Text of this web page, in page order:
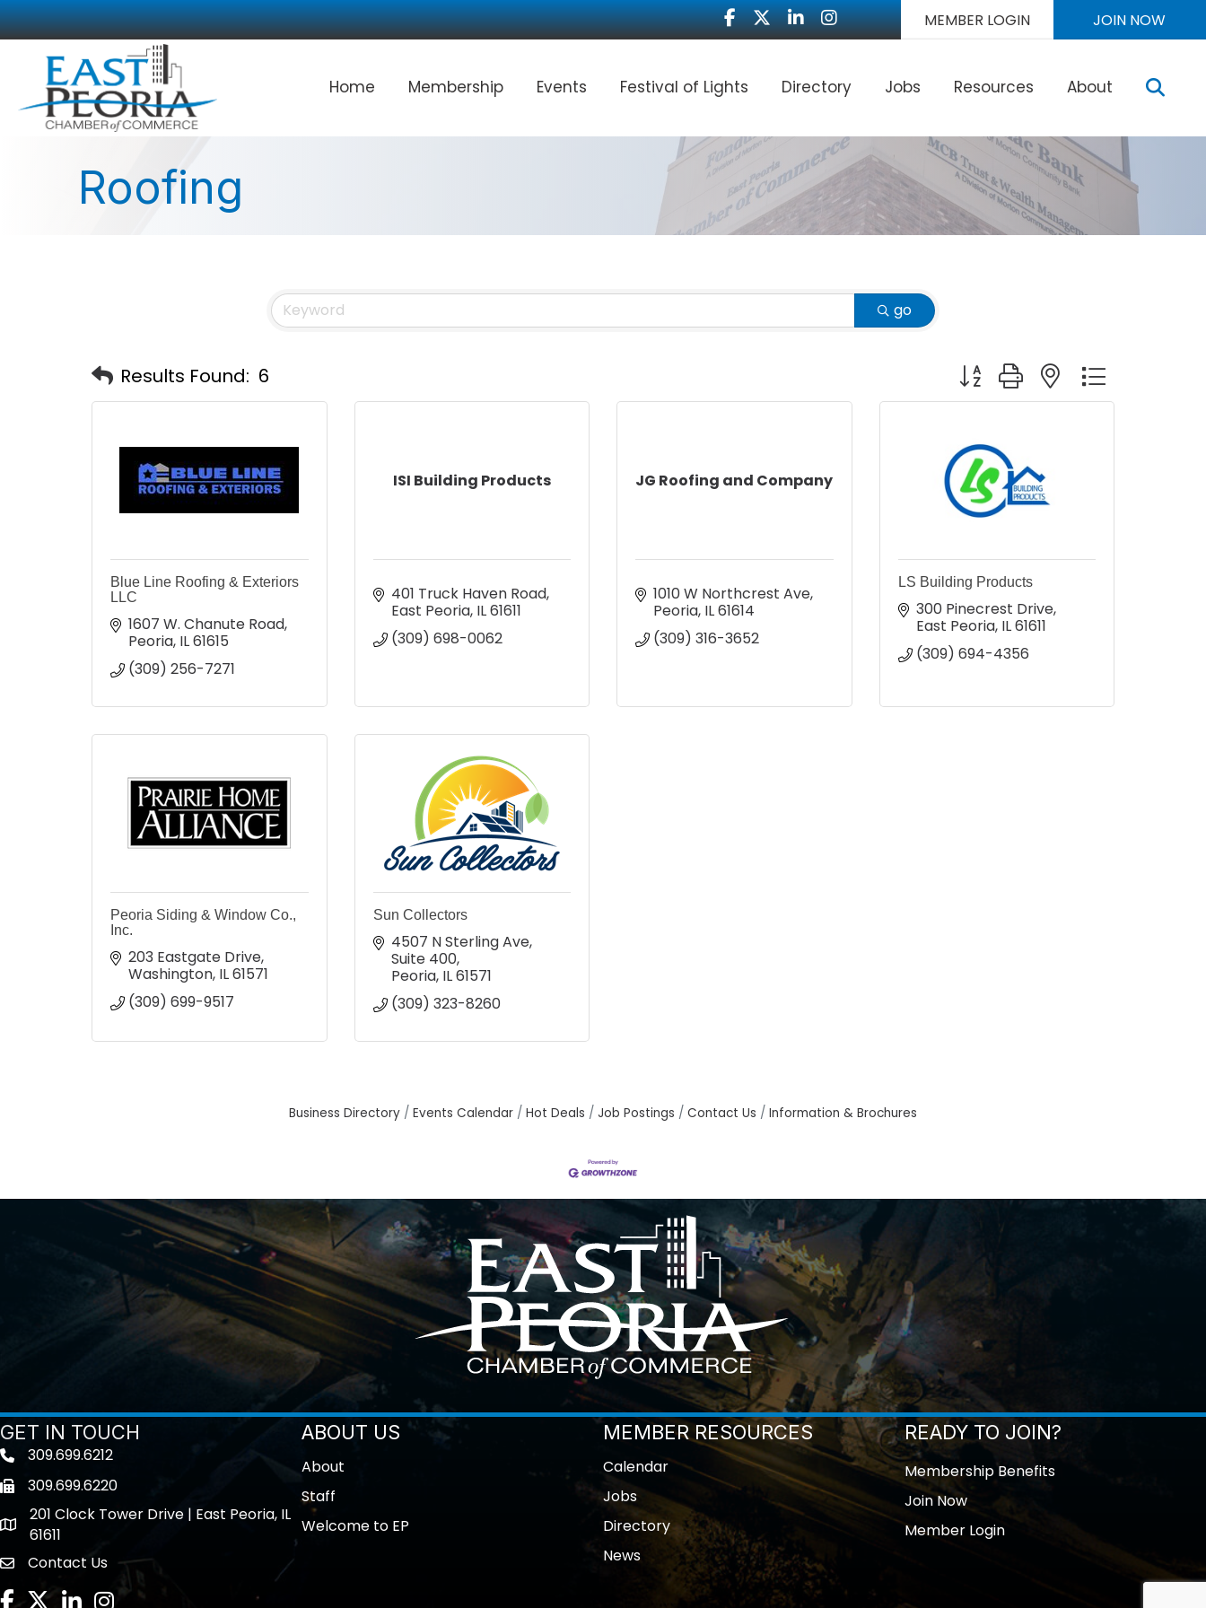
Facebook
TwitterLinkedInInstagram MEMBER LOGIN JOIN NOW
Home Membership Events Festival of Lights Directory Jobs Resources About
Roofing
go
Results Found: 6 Button group with nested dropdown
Blue Line Roofing & Exteriors
LLC
1607 W. Chanute Road
Peoria IL61615
(309) 256-7271
ISI Building Products
401 Truck Haven Road
East Peoria IL61611
(309) 698-0062
JG Roofing and Company
1010 W Northcrest Ave
Peoria IL61614
(309) 316-3652
LS Building Products
300 Pinecrest Drive
East Peoria IL61611
(309) 694-4356
Peoria Siding & Window Co.,
Inc.
203 Eastgate Drive
Washington IL61571
(309) 699-9517
Sun Collectors
4507 N Sterling Ave
Suite 400
Peoria IL61571
(309) 323-8260
Business Directory Events Calendar Hot Deals Job Postings Contact Us Information & Brochures
GET IN TOUCH
Telephone icon
309.699.6212
Fax icon309.699.6220
location
201 Clock Tower Drive | East Peoria, IL
61611
contact us
Contact Us
Facebook
TwitterLinkedInInstagram
ABOUT US
About
Staff
Welcome to EP
MEMBER RESOURCES
Calendar
Jobs
Directory
News
READY TO JOIN?
Membership Benefits
Join Now
Member Login